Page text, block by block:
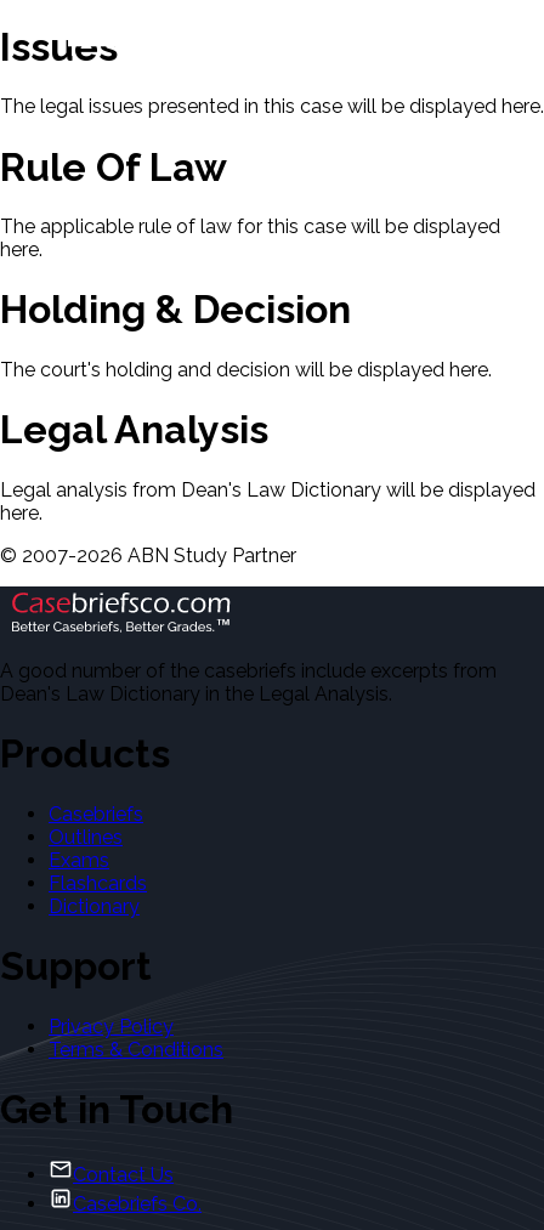
Issues
The legal issues presented in this case will be displayed here.
Rule Of Law
The applicable rule of law for this case will be displayed
here.
Holding & Decision
The court's holding and decision will be displayed here.
Legal Analysis
Legal analysis from Dean's Law Dictionary will be displayed
here.
© 2007-2026 ABN Study Partner
A good number of the casebriefs include excerpts from
Dean's Law Dictionary in the Legal Analysis.
Products
Casebriefs
Outlines
Exams
Flashcards
Dictionary
Support
Privacy Policy
Terms & Conditions
Get in Touch
Contact Us
Casebriefs Co.